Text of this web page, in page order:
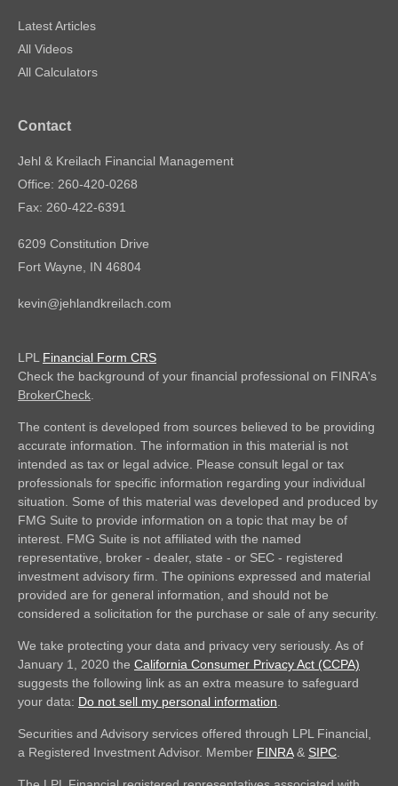
Latest Articles
All Videos
All Calculators
Contact
Jehl & Kreilach Financial Management
Office: 260-420-0268
Fax: 260-422-6391
6209 Constitution Drive
Fort Wayne, IN 46804
kevin@jehlandkreilach.com
LPL Financial Form CRS
Check the background of your financial professional on FINRA's
BrokerCheck.
The content is developed from sources believed to be providing
accurate information. The information in this material is not
intended as tax or legal advice. Please consult legal or tax
professionals for specific information regarding your individual
situation. Some of this material was developed and produced by
FMG Suite to provide information on a topic that may be of
interest. FMG Suite is not affiliated with the named
representative, broker - dealer, state - or SEC - registered
investment advisory firm. The opinions expressed and material
provided are for general information, and should not be
considered a solicitation for the purchase or sale of any security.
We take protecting your data and privacy very seriously. As of
January 1, 2020 the California Consumer Privacy Act (CCPA)
suggests the following link as an extra measure to safeguard
your data: Do not sell my personal information.
Securities and Advisory services offered through LPL Financial,
a Registered Investment Advisor. Member FINRA& SIPC.